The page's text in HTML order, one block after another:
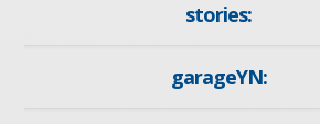
stories:
garageYN: